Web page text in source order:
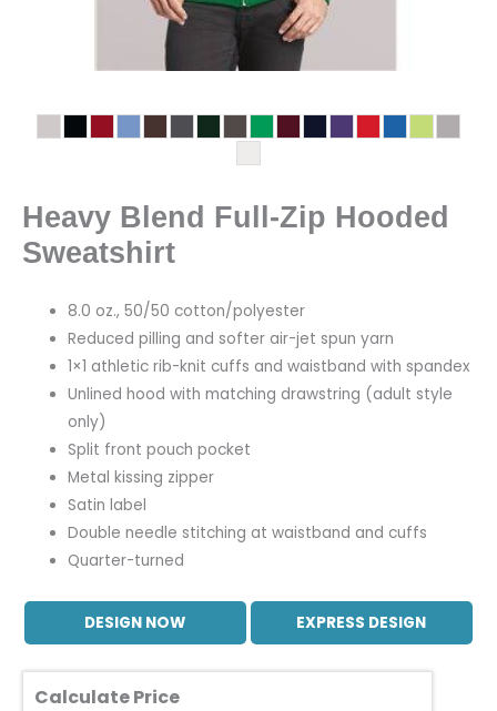
Heavy Blend Full-Zip Hooded
Sweatshirt
8.0 oz., 50/50 cotton/polyester
Reduced pilling and softer air-jet spun yarn
1×1 athletic rib-knit cuffs and waistband with spandex
Unlined hood with matching drawstring (adult style
only)
Split front pouch pocket
Metal kissing zipper
Satin label
Double needle stitching at waistband and cuffs
Quarter-turned
DESIGN NOW EXPRESS DESIGN
Calculate Price